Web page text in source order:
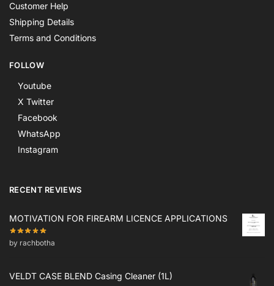
Customer Help
Shipping Details
Terms and Conditions
FOLLOW
Youtube
X Twitter
Facebook
WhatsApp
Instagram
RECENT REVIEWS
MOTIVATION FOR FIREARM LICENCE APPLICATIONS
by rachbotha
VELDT CASE BLEND Casing Cleaner (1L)